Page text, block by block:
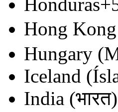
Honduras
Hong
Hungary
Iceland
India (भारत)